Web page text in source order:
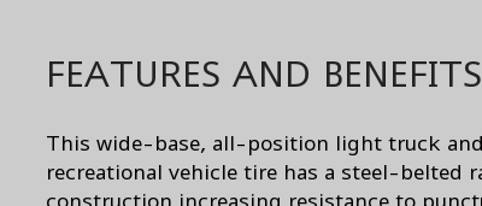
FEATURES AND BENEFITS
This wide-base, all-position light truck and
recreational vehicle tire has a steel-belted
construction increasing resistance to